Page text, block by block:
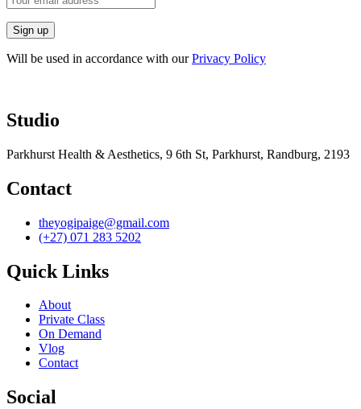
Will be used in accordance with ourPrivacy Policy
Studio
Parkhurst Health & Aesthetics, 9 6th St, Parkhurst, Randburg, 2193
Contact
theyogipaige@gmail.com
(+27) 071 283 5202
Quick Links
About
Private Class
On Demand
Vlog
Contact
Social